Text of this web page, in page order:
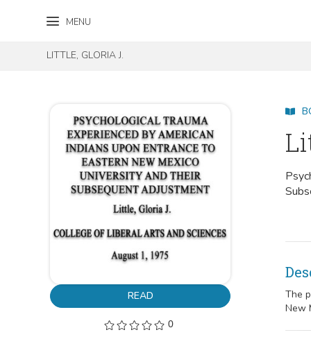
Skip to content
Skip to footer
MENU
LITTLE, GLORIA J.
READ
0
The
New